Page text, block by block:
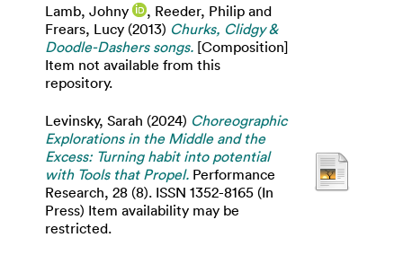
Lamb, Johny , Reeder, Philip and
Frears, Lucy (2013) Churks, Clidgy &
Doodle-Dashers songs. [Composition]
Item not available from this
repository.
Levinsky, Sarah (2024) Choreographic
Explorations in the Middle and the
Excess: Turning habit into potential
with Tools that Propel. Performance
Research, 28 (8). ISSN 1352-8165 (In
Press) Item availability may be
restricted.